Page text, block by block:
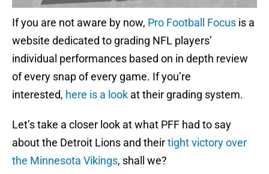
If you are not aware by now, Pro Football Focus is a
website dedicated to grading NFL players’
individual performances based on in depth review
of every snap of every game. If you’re
interested, here is a look at their grading system.
Let’s take a closer look at what PFF had to say
about the Detroit Lions and theirtight victory over
the Minnesota Vikings, shall we?